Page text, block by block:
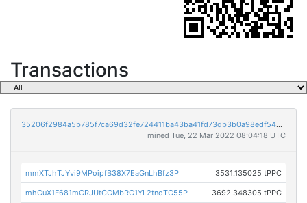
Transactions
35206f2984a5b785f7ca69d32fe724411ba43ba41fd73db3b0a98edf5401176b
mined Tue, 22 Mar 2022 08:04:18 UTC
mmXTJhTJYvi9MPoipfB38X7EaGnLhBfz3P 3531.135025 tPPC
mhCuX1F681mCRJUtCCMbRC1YL2tnoTC55P 3692.348305 tPPC